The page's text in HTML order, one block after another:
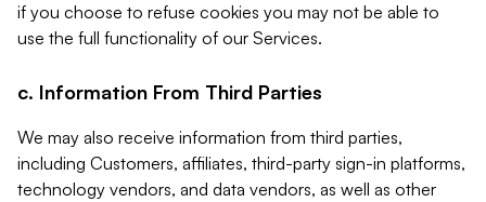
if you choose to refuse cookies you may not be able to
use the full functionality of our Services.
c. Information From Third Parties
We may also receive information from third parties,
including Customers, affiliates, third-party sign-in platforms,
technology vendors, and data vendors, as well as other